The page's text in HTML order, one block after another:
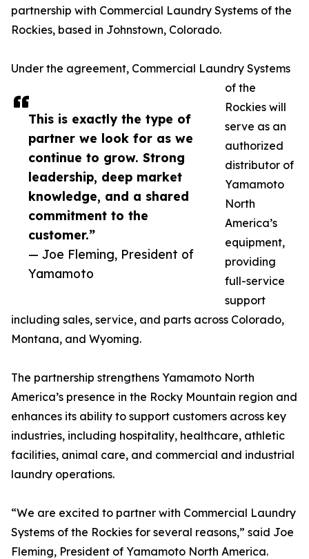
This is exactly the type of
partner we look for as we
continue to grow. Strong
leadership, deep market
knowledge, and a shared
commitment to the
customer.”
— Joe Fleming, President of
Yamamoto
partnership with Commercial Laundry Systems of the
Rockies, based in Johnstown, Colorado.
Under the agreement, Commercial Laundry Systems
of the
Rockies will
serve as an
authorized
distributor of
Yamamoto
North
America’s
equipment,
providing
full-service
support
including sales, service, and parts across Colorado,
Montana, and Wyoming.
The partnership strengthens Yamamoto North
America’s presence in the Rocky Mountain region and
enhances its ability to support customers across key
industries, including hospitality, healthcare, athletic
facilities, animal care, and commercial and industrial
laundry operations.
“We are excited to partner with Commercial Laundry
Systems of the Rockies for several reasons,” said Joe
Fleming, President of Yamamoto North America.